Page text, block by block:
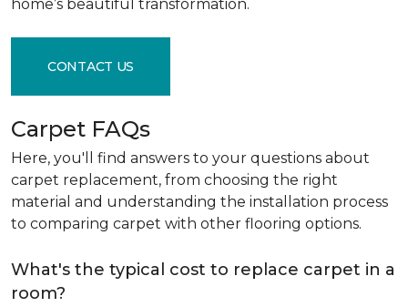
home’s beautiful transformation.
CONTACT US
Carpet FAQs
Here, you'll find answers to your questions about
carpet replacement, from choosing the right
material and understanding the installation process
to comparing carpet with other flooring options.
What's the typical cost to replace carpet in a
room?